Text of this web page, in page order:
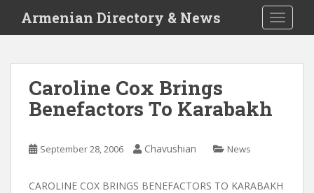
i
Armenian Directory & News
Caroline Cox Brings
Benefactors To Karabakh
September 28, 2006 Chavushian News
CAROLINE COX BRINGS BENEFACTORS TO KARABAKH